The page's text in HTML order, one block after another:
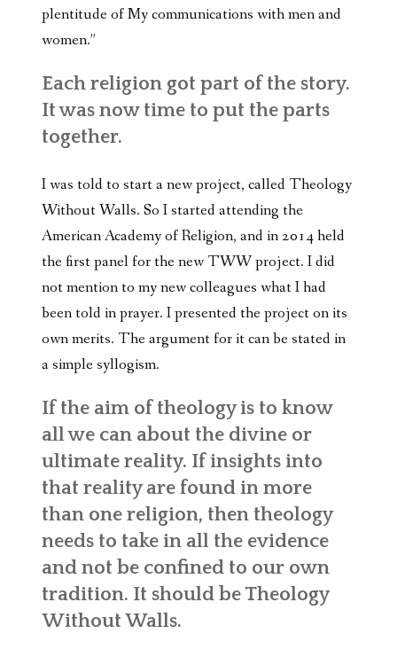
plentitude of My communications with men and
women.”
Each religion got part of the story.
It was now time to put the parts
together.
I was told to start a new project, called Theology
Without Walls. So I started attending the
American Academy of Religion, and in 2014 held
the first panel for the new TWW project. I did
not mention to my new colleagues what I had
been told in prayer. I presented the project on its
own merits. The argument for it can be stated in
a simple syllogism.
If the aim of theology is to know
all we can about the divine or
ultimate reality. If insights into
that reality are found in more
than one religion, then theology
needs to take in all the evidence
and not be confined to our own
tradition. It should be Theology
Without Walls.